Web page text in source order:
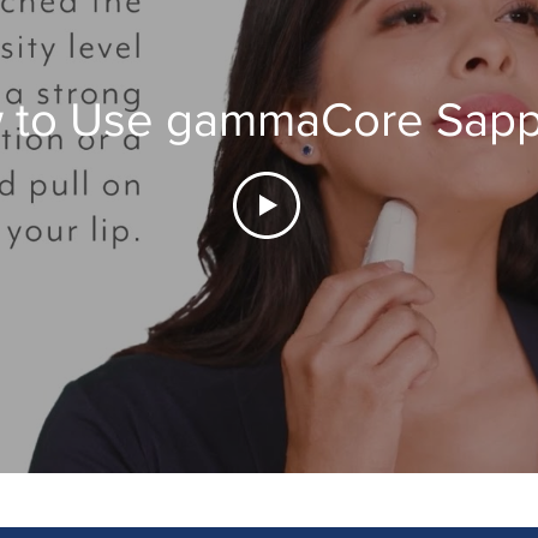
to Use gammaCore